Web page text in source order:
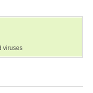
viruses